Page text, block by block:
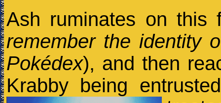
Ash ruminates on this
remember the identity
Pokédex), and then
Krabby being